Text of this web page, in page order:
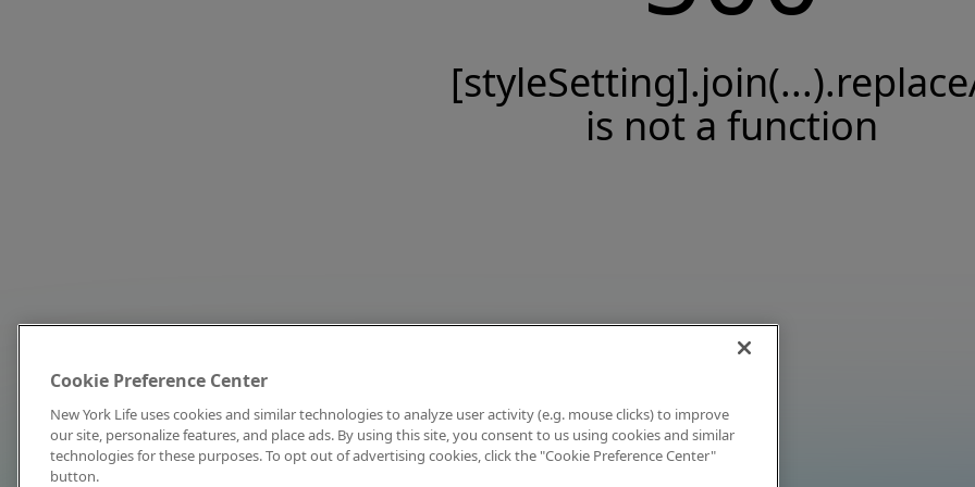
is not a function
Cookie Preference Center
New York Life uses cookies and similar technologies to analyze user activity (e.g. mouse clicks) to improve
our site, personalize features, and place ads. By using this site, you consent to us using cookies and similar
technologies for these purposes. To opt out of advertising cookies, click the "Cookie Preference Center"
button.